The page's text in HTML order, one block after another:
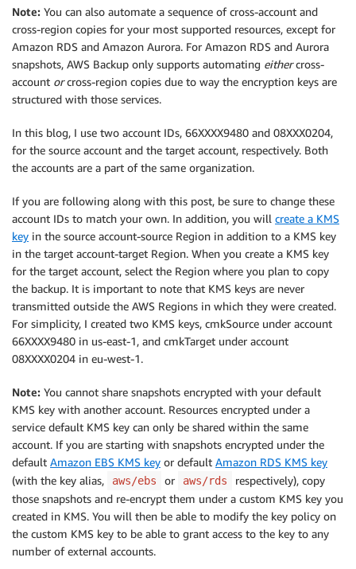
Note: You can also automate a sequence of cross-account and
cross-region copies for your most supported resources, except for
Amazon RDS and Amazon Aurora. For Amazon RDS and Aurora
snapshots, AWS Backup only supports automating eithercross-
account orcross-region copies due to way the encryption keys are
structured with those services.
In this blog, I use two account IDs, 66XXXX9480 and 08XXX0204,
for the source account and the target account, respectively. Both
the accounts are a part of the same organization.
If you are following along with this post, be sure to change these
account IDs to match your own. In addition, you will create a KMS
key in the source account-source Region in addition to a KMS key
in the target account-target Region. When you create a KMS key
for the target account, select the Region where you plan to copy
the backup. It is important to note that KMS keys are never
transmitted outside the AWS Regions in which they were created.
For simplicity, I created two KMS keys, cmkSource under account
66XXXX9480 in us-east-1, and cmkTarget under account
08XXXX0204 in eu-west-1.
Note: You cannot share snapshots encrypted with your default
KMS key with another account. Resources encrypted under a
service default KMS key can only be shared within the same
account. If you are starting with snapshots encrypted under the
default Amazon EBS KMS key or default Amazon RDS KMS key
(with the key alias,
aws/ebs or aws/rds
respectively), copy
those snapshots and re-encrypt them under a custom KMS key you
created in KMS. You will then be able to modify the key policy on
the custom KMS key to be able to grant access to the key to any
number of external accounts.